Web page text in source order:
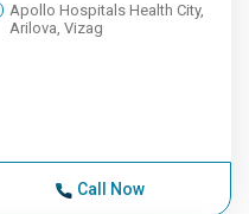
Apollo Hospitals Health City,
Arilova, Vizag
Call Now